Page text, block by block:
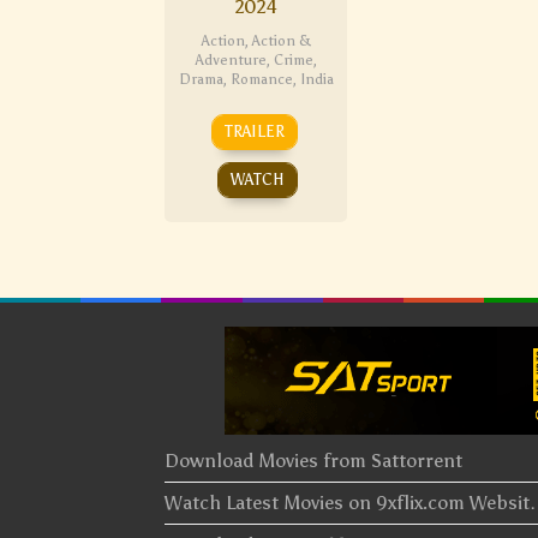
2024
Action,Action &
Adventure, Crime,
Drama, Romance, India
TRAILER
WATCH
Download Movies from Sattorrent
Watch Latest Movies on 9xflix.com